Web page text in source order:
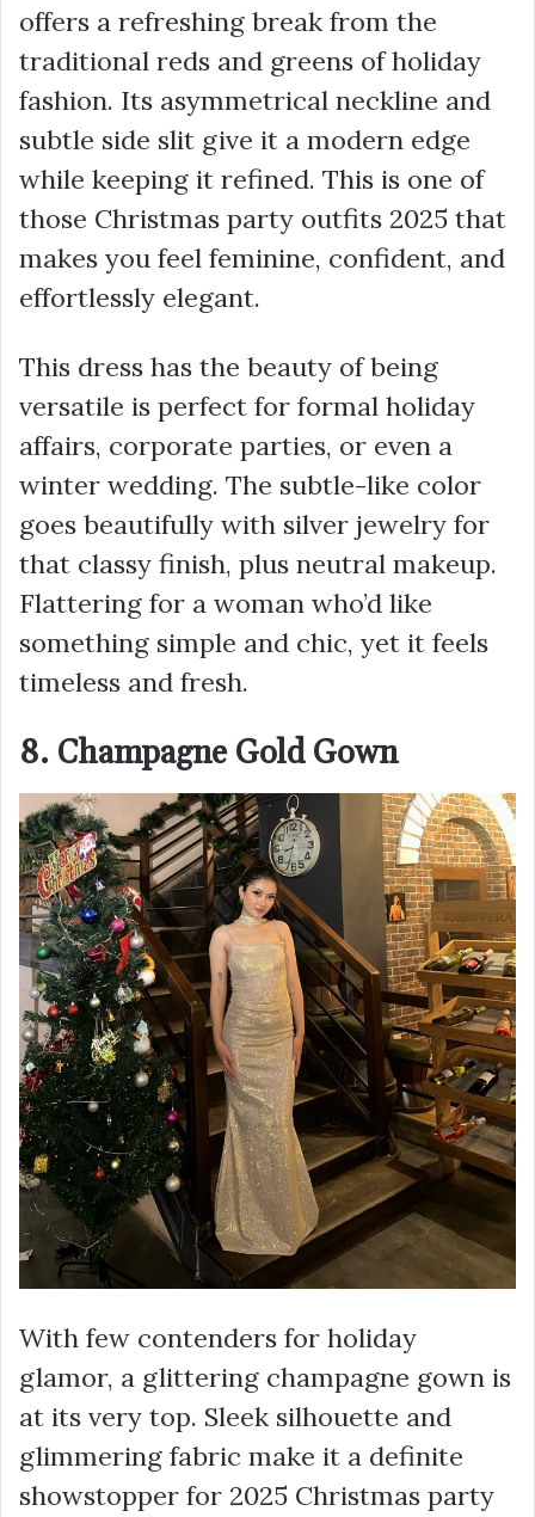
offers a refreshing break from the
traditional reds and greens of holiday
fashion. Its asymmetrical neckline and
subtle side slit give it a modern edge
while keeping it refined. This is one of
those Christmas party outfits 2025 that
makes you feel feminine, confident, and
effortlessly elegant.
This dress has the beauty of being
versatile is perfect for formal holiday
affairs, corporate parties, or even a
winter wedding. The subtle-like color
goes beautifully with silver jewelry for
that classy finish, plus neutral makeup.
Flattering for a woman who’d like
something simple and chic, yet it feels
timeless and fresh.
8. Champagne Gold Gown
With few contenders for holiday
glamor, a glittering champagne gown is
at its very top. Sleek silhouette and
glimmering fabric make it a definite
showstopper for 2025 Christmas party